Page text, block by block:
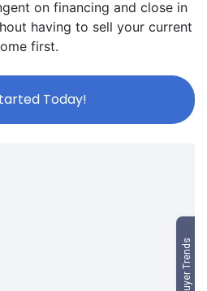
on financing and close in
having to sell your current
first.
Today!